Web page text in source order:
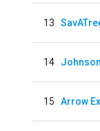
13
14
15 Arrow